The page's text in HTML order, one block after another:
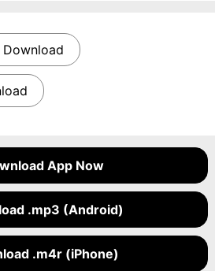
Download
App Now
.mp3 (Android)
.m4r (iPhone)